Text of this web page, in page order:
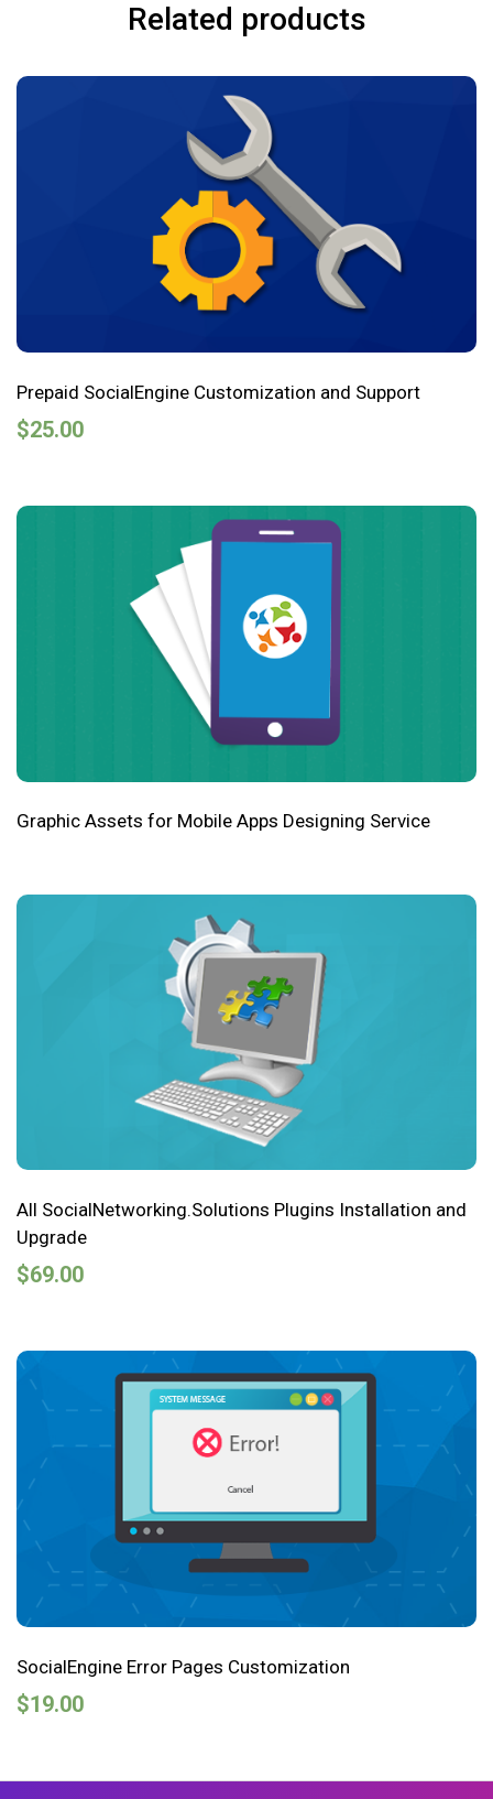
Related products
Prepaid SocialEngine Customization and Support
$25.00
Graphic Assets for Mobile Apps Designing Service
All SocialNetworking.Solutions Plugins Installation and
Upgrade
$69.00
SocialEngine Error Pages Customization
$19.00